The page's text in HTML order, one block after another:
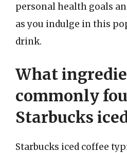
personal health goals
as you indulge in this
drink.
What
commonly
Starbucks
Starbucks iced coffee